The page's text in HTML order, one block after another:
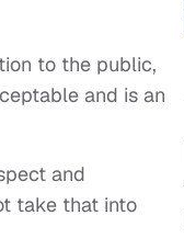
to the public,
and is an
and
take that into